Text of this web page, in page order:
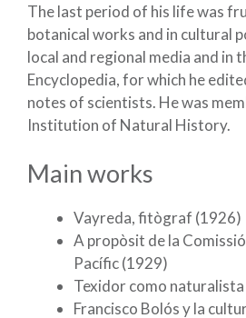
The last period of his life was
botanical works and in cultural
local and regional media and in
Encyclopedia, for which he
notes of scientists. He was
Institution of Natural History.
Main works
Vayreda, fitògraf (1926)
A propòsit de la
Pacífic (1929)
Texidor como
Francisco Bolós y la